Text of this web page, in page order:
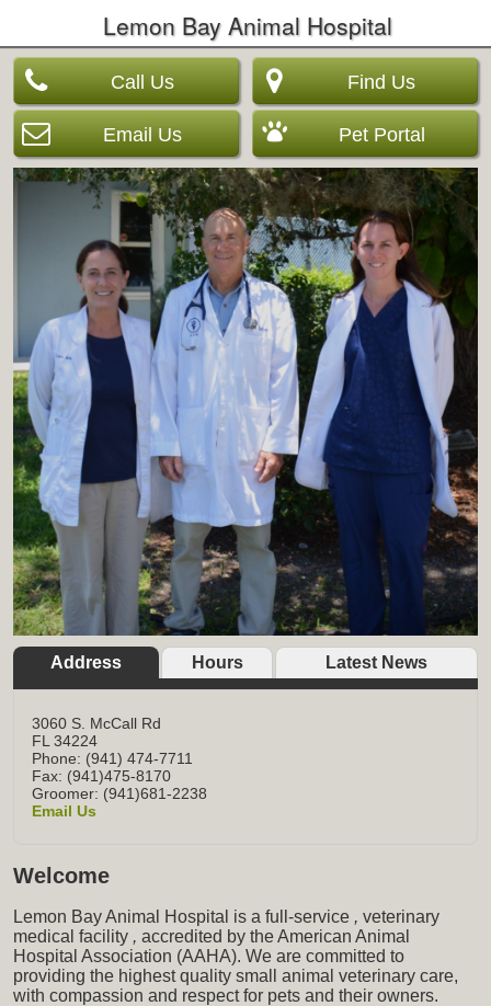
Lemon Bay Animal Hospital
Call Us
Email Us
Find Us
Pet Portal
Address Hours Latest News
3060 S. McCall Rd
FL 34224
Phone: (941) 474-7711
Fax: (941)475-8170
Groomer: (941)681-2238
Email Us
Welcome
Lemon Bay Animal Hospital is a full-service , veterinary
medical facility , accredited by the American Animal
Hospital Association (AAHA). We are committed to
providing the highest quality small animal veterinary care,
with compassion and respect for pets and their owners.